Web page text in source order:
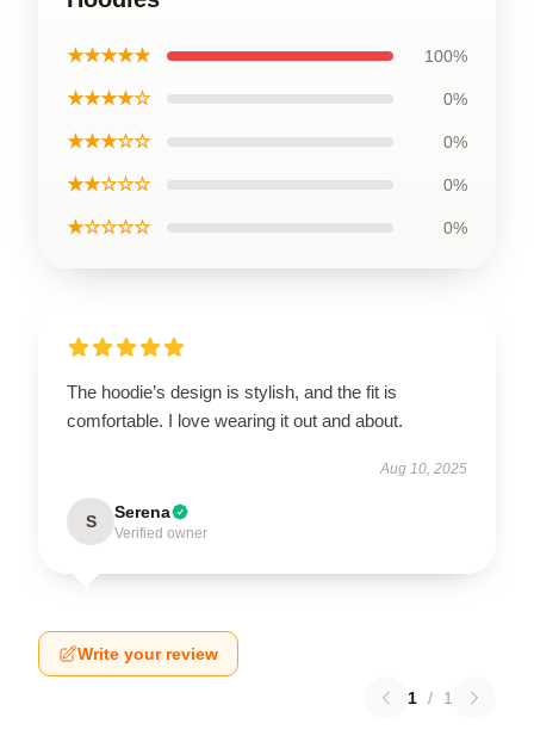
★★★★★ 100%
★★★★☆ 0%
★★★☆☆ 0%
★★☆☆☆ 0%
★☆☆☆☆ 0%
The hoodie’s design is stylish, and the fit is
comfortable. I love wearing it out and about.
Aug 10, 2025
S Serena
Verified owner
Write your review
1 / 1